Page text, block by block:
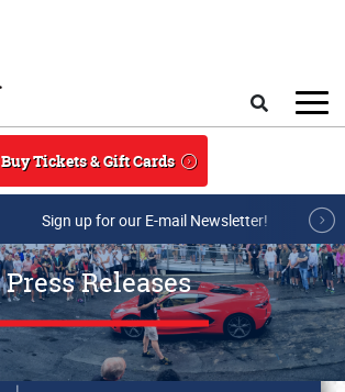
Buy Tickets & Gift Cards
Sign up for our E-mail Newsletter!
Press Releases